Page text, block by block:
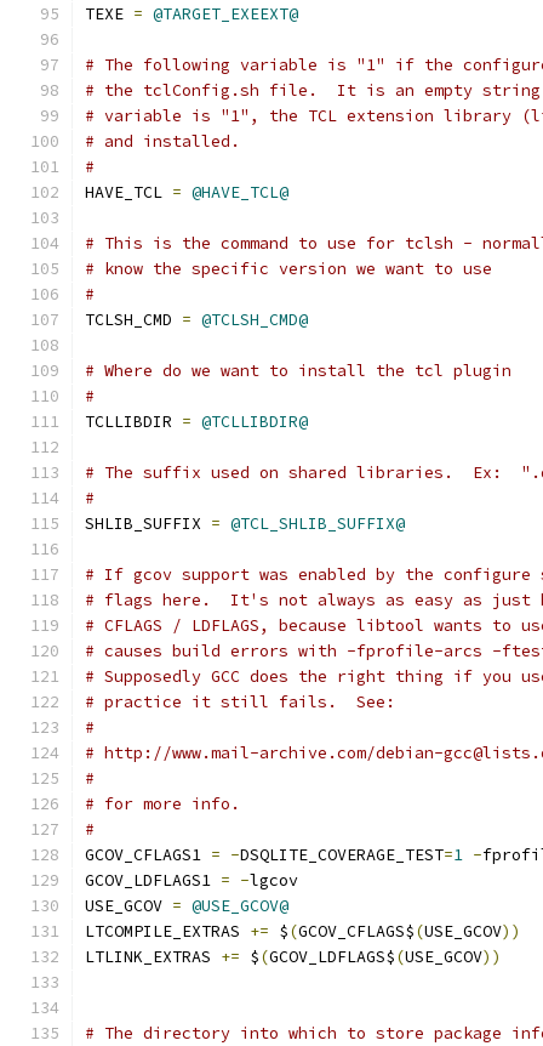
TEXE = @TARGET_EXEEXT@
# The following variable is "1" if the
# the tclConfig.sh file.  It is an empty string
# variable is "1", the TCL extension
# and installed.
#
HAVE_TCL = @HAVE_TCL@
# This is the command to use for tclsh -
# know the specific version we want to use
#
TCLSH_CMD = @TCLSH_CMD@
# Where do we want to install the tcl plugin
#
TCLLIBDIR = @TCLLIBDIR@
# The suffix used on shared libraries.  Ex:
#
SHLIB_SUFFIX = @TCL_SHLIB_SUFFIX@
# If gcov support was enabled by the
# flags here.  It's not always as easy as just
# CFLAGS / LDFLAGS, because libtool wants to
# causes build errors with -fprofile-arcs -
# Supposedly GCC does the right thing if you
# practice it still fails.  See:
#
# http://www.mail-archive.com/debian-
#
# for more info.
#
GCOV_CFLAGS1 = -DSQLITE_COVERAGE_TEST=1 -
GCOV_LDFLAGS1 = -lgcov
USE_GCOV = @USE_GCOV@
LTCOMPILE_EXTRAS += $(GCOV_CFLAGS$(USE_GCOV))
LTLINK_EXTRAS += $(GCOV_LDFLAGS$(USE_GCOV))
# The directory into which to store package